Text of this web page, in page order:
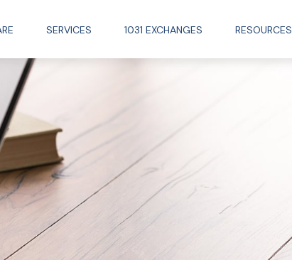
SERVICES 1031 EXCHANGES RESOURCES